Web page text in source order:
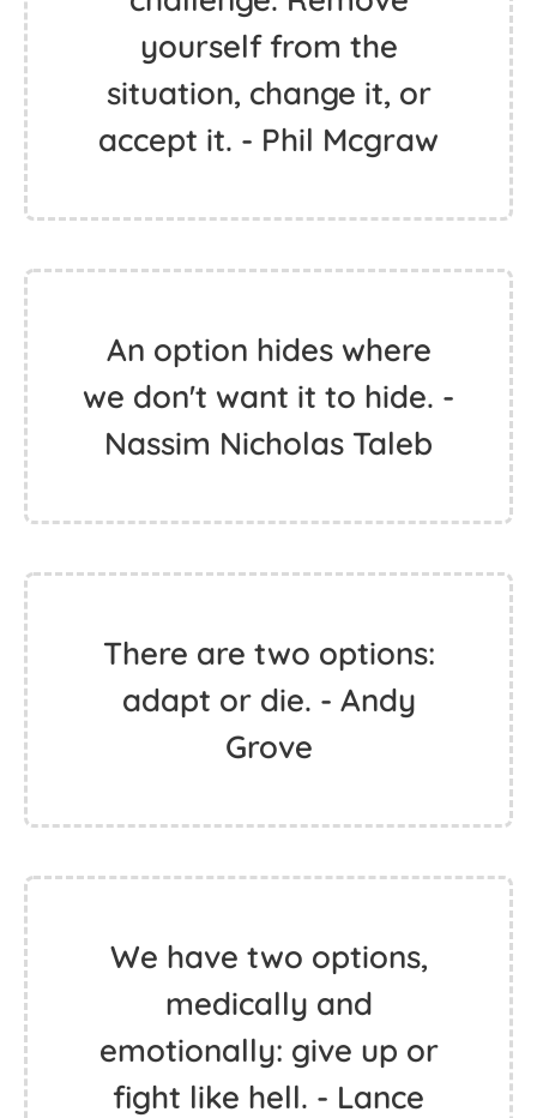
yourself from the
situation, change it, or
accept it. - Phil Mcgraw
An option hides where
we don't want it to hide. -
Nassim Nicholas Taleb
There are two options:
adapt or die. - Andy
Grove
We have two options,
medically and
emotionally: give up or
fight like hell. - Lance